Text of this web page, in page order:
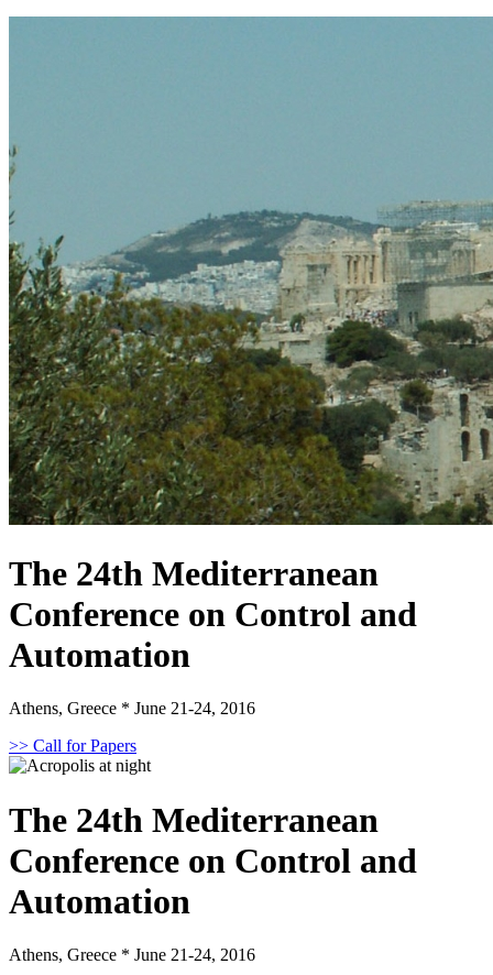
The 24th Mediterranean
Conference on Control and
Automation
Athens, Greece * June 21-24, 2016
>> Call for Papers
The 24th Mediterranean
Conference on Control and
Automation
Athens, Greece * June 21-24, 2016